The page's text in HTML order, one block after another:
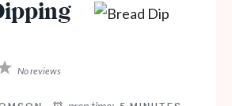
5
No reviews